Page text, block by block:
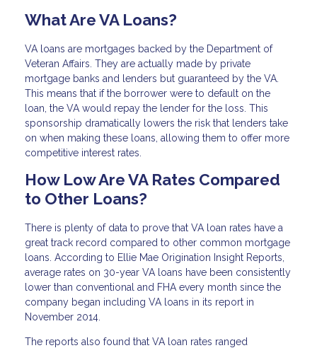
What Are VA Loans?
VA loans are mortgages backed by the Department of
Veteran Affairs. They are actually made by private
mortgage banks and lenders but guaranteed by the VA.
This means that if the borrower were to default on the
loan, the VA would repay the lender for the loss. This
sponsorship dramatically lowers the risk that lenders take
on when making these loans, allowing them to offer more
competitive interest rates.
How Low Are VA Rates Compared
to Other Loans?
There is plenty of data to prove that VA loan rates have a
great track record compared to other common mortgage
loans. According to Ellie Mae Origination Insight Reports,
average rates on 30-year VA loans have been consistently
lower than conventional and FHA every month since the
company began including VA loans in its report in
November 2014.
The reports also found that VA loan rates ranged